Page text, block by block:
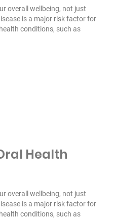
overall wellbeing, not just
is a major risk factor for
conditions, such as
Traditions”
Health
overall wellbeing, not just
is a major risk factor for
conditions, such as